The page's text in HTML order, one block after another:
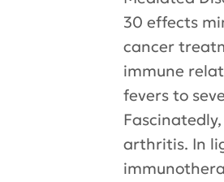
30 effects
cancer
immune
fevers to
arthritis. In